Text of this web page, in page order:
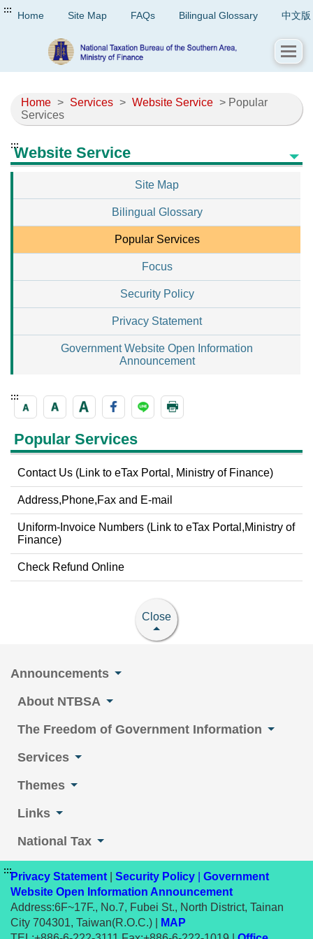
::: Home Site Map FAQs Bilingual Glossary 中文版
Home > Services > Website Service > Popular
Services
:::Website Service
Site Map
Bilingual Glossary
Popular Services
Focus
Security Policy
Privacy Statement
Government Website Open Information
Announcement
:::
Popular Services
Contact Us (Link to eTax Portal, Ministry of Finance)
Address,Phone,Fax and E-mail
Uniform-Invoice Numbers (Link to eTax Portal,Ministry of
Finance)
Check Refund Online
Close
Announcements
About NTBSA
The Freedom of Government Information
Services
Themes
Links
National Tax
:::Privacy Statement Security Policy
Government
Website Open Information Announcement
Address:6F~17F., No.7, Fubei St., North District, Tainan
City 704301, Taiwan(R.O.C.) |
MAP